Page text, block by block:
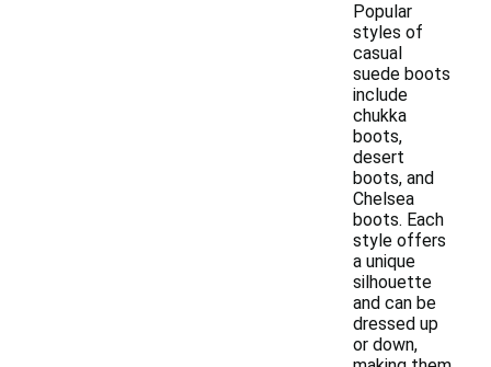
Popular
styles of
casual
suede boots
include
chukka
boots,
desert
boots, and
Chelsea
boots. Each
style offers
a unique
silhouette
and can be
dressed up
or down,